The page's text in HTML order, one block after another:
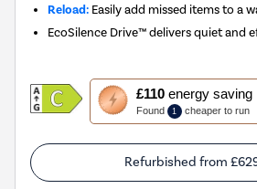
Reload: Easily add missed items to a
EcoSilence Drive™ delivers quiet and
£110energy saving
Found 1 cheaper to run
This
action
will
open
Youreko's
Energy
Refurbished from